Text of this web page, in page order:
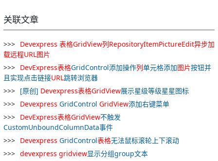
关联文章
Devexpress 表格GridView列RepositoryItemPictureEdit异步加
载远程URL图片
DevExpress表格GridControl添加操作列单元格添加图片按钮并
且实现点击链接URL跳转浏览器
[原创] Devexpress表格GridView展示星级等级星星图标
Devexpress GridControl GridView添加右键菜单
DevExpress表格GridView不触发
CustomUnboundColumnData事件
Devexpress GridControl表格无法鼠标滚轮上下滚动
devexpress gridview显示分组group文本